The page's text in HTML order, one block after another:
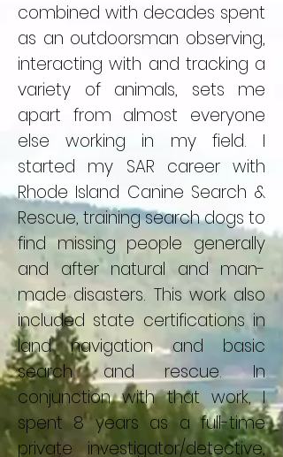
combined with decades spent
as an outdoorsman observing,
interacting with and tracking a
variety of animals, sets me
apart from almost everyone
else working in my field. I
started my SAR career with
Rhode Island Canine Search &
Rescue, training search dogs to
find missing people generally
and after natural and man-
made disasters. This work also
included state certifications in
land navigation and basic
search and rescue. In
conjunction with that work, I
spent 8 years as a full-time
private investigator/detective,